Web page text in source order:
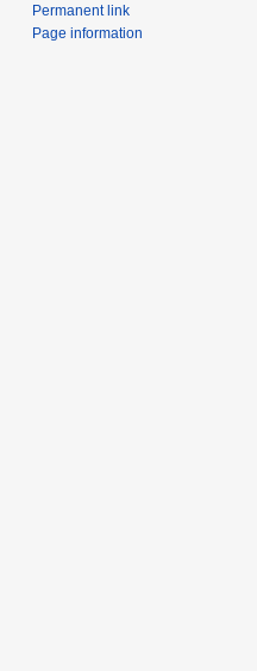
Permanent link
Page information